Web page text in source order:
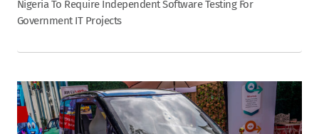
Nigeria To Require Independent Software Testing For
Government IT Projects